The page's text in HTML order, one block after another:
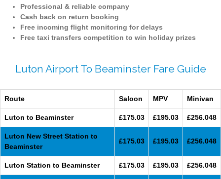
Professional & reliable company
Cash back on return booking
Free incoming flight monitoring for delays
Free taxi transfers competition to win holiday prizes
Luton Airport To Beaminster Fare Guide
Route Saloon MPV Minivan
Luton to Beaminster £175.03 £195.03 £256.048
Luton New Street Station to
Beaminster
£175.03 £195.03 £256.048
Luton Station to Beaminster £175.03 £195.03 £256.048